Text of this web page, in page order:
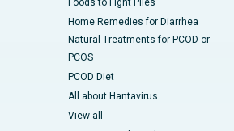
Foods to Fight Piles
Home Remedies for Diarrhea
Natural Treatments for PCOD or
PCOS
PCOD Diet
All about Hantavirus
View all